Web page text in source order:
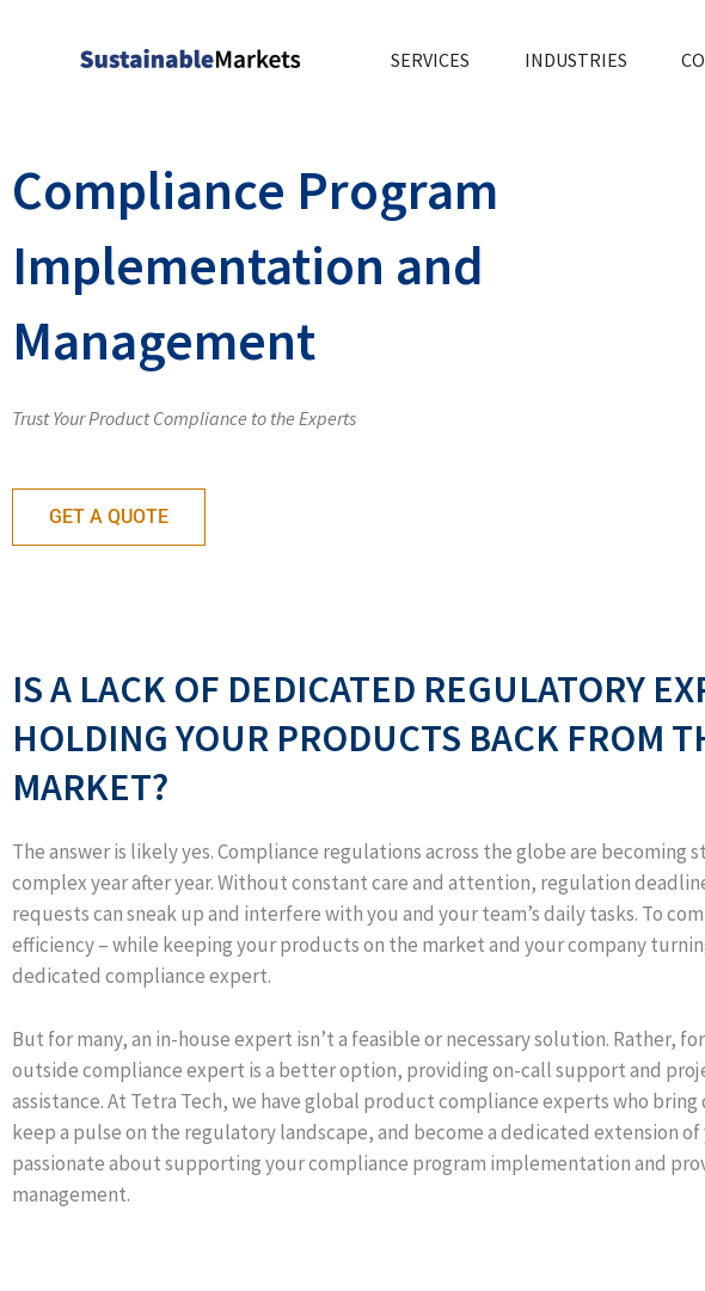
SERVICES INDUSTRIES
Compliance Program
Implementation and
Management
Trust Your Product Compliance to the Experts
GET A QUOTE
IS A LACK OF DEDICATED REGULATORY
HOLDING YOUR PRODUCTS BACK FROM
MARKET?
The answer is likely yes. Compliance regulations across the globe are becoming
complex year after year. Without constant care and attention, regulation
requests can sneak up and interfere with you and your team’s daily tasks. To
efficiency – while keeping your products on the market and your company
dedicated compliance expert.
But for many, an in-house expert isn’t a feasible or necessary solution. Rather,
outside compliance expert is a better option, providing on-call support and
assistance. At Tetra Tech, we have global product compliance experts who
keep a pulse on the regulatory landscape, and become a dedicated extension of
passionate about supporting your compliance program implementation and
management.